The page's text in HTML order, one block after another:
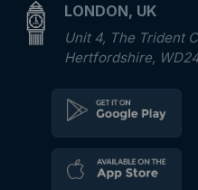
LONDON, UK
Unit 4, The Trident
Hertfordshire,